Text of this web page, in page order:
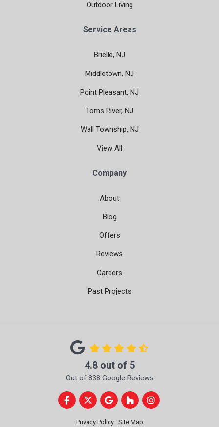
Outdoor Living
Service Areas
Brielle, NJ
Middletown, NJ
Point Pleasant, NJ
Toms River, NJ
Wall Township, NJ
View All
Company
About
Blog
Offers
Reviews
Careers
Past Projects
4.8out of 5
Out of 838 Google Reviews
Like us on Facebook
Follow us on Twitter
Review us on Google
Follow us on Houzz
View Us On
Privacy Policy · Site Map